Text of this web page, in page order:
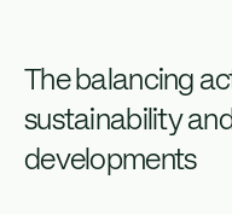
Data Centres
Responsibility
The balancing
sustainability
developments